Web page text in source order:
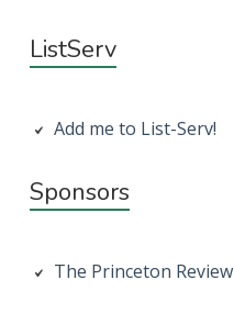
ListServ
Add me to List-Serv!
Sponsors
The Princeton Review